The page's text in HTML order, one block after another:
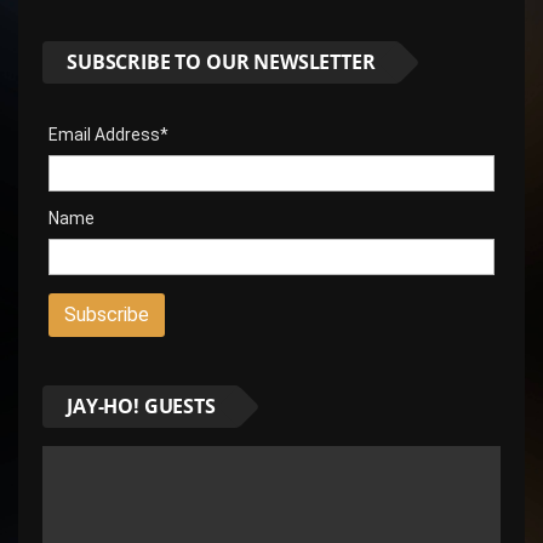
SUBSCRIBE TO OUR NEWSLETTER
Email Address*
Name
JAY-HO! GUESTS